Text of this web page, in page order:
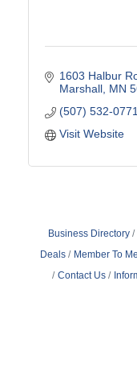
1603 Halbur
Marshall MN
(507) 532-0771
Visit Website
Business Directory
Deals
Member To
Contact Us